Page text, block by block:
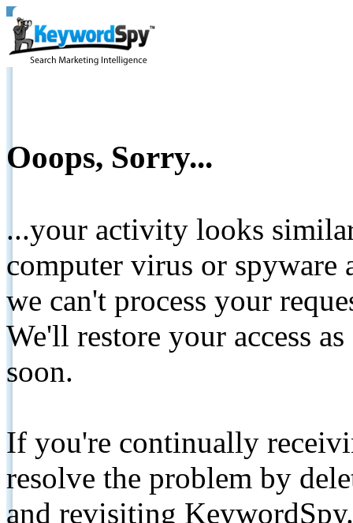
Ooops, Sorry...
...your activity looks
computer virus or spyware
we can't process your
We'll restore your access
soon.
If you're continually
resolve the problem by
and revisiting